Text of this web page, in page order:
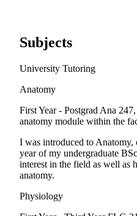
Subjects
University Tutoring
Anatomy
First Year - Postgrad Ana
anatomy module within the
I was introduced to
year of my undergraduate
interest in the field as well as
anatomy.
Physiology